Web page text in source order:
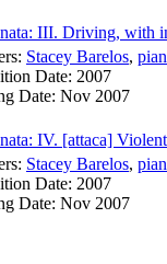
III. Driving, with
Stacey Barelos,
Date: 2007
Date: Nov 2007
IV. [attaca] Violent
Stacey Barelos,
Date: 2007
Date: Nov 2007